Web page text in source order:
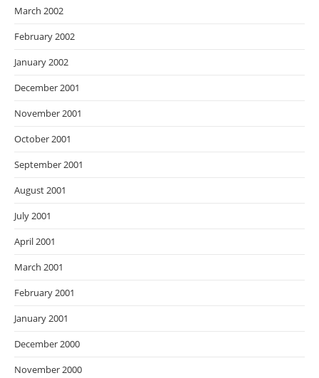
March 2002
February 2002
January 2002
December 2001
November 2001
October 2001
September 2001
August 2001
July 2001
April 2001
March 2001
February 2001
January 2001
December 2000
November 2000